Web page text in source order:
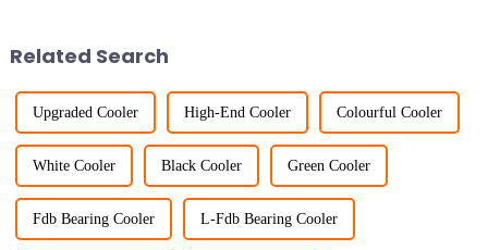
Related Search
Upgraded Cooler High-End Cooler Colourful Cooler
White Cooler Black Cooler Green Cooler
Fdb Bearing Cooler L-Fdb Bearing Cooler